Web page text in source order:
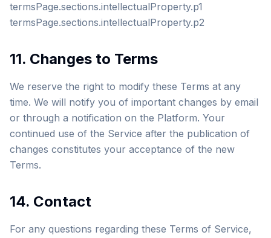
termsPage.sections.intellectualProperty.p1
termsPage.sections.intellectualProperty.p2
11. Changes to Terms
We reserve the right to modify these Terms at any
time. We will notify you of important changes by email
or through a notification on the Platform. Your
continued use of the Service after the publication of
changes constitutes your acceptance of the new
Terms.
14. Contact
For any questions regarding these Terms of Service,